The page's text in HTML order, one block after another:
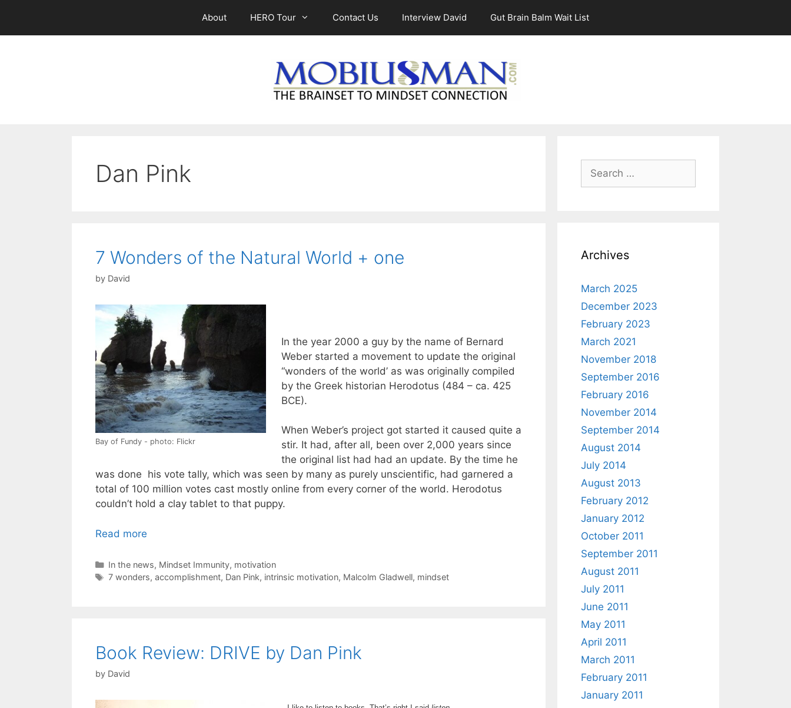
content
About HERO Tour Contact Us Interview David Gut Brain Balm Wait List
Dan Pink
7 Wonders of the Natural World + one
by David
Bay of Fundy - photo: Flickr
In the year 2000 a guy by the name of Bernard
Weber started a movement to update the original
“wonders of the world’ as was originally compiled
by the Greek historian Herodotus (484 – ca. 425
BCE).
When Weber’s project got started it caused quite a
stir. It had, after all, been over 2,000 years since
the original list had had an update. By the time he
was done his vote tally, which was seen by many as purely unscientific, had garnered a
total of 100 million votes cast mostly online from every corner of the world. Herodotus
couldn’t hold a clay tablet to that puppy.
Read more
Categories
In the news, Mindset Immunity, motivation
Tags
7 wonders, accomplishment, Dan Pink, intrinsic motivation, Malcolm Gladwell, mindset
Book Review: DRIVE by Dan Pink
by David
Search
for:
Archives
March 2025
December 2023
February 2023
March 2021
November 2018
September 2016
February 2016
November 2014
September 2014
August 2014
July 2014
August 2013
February 2012
January 2012
October 2011
September 2011
August 2011
July 2011
June 2011
May 2011
April 2011
March 2011
February 2011
January 2011